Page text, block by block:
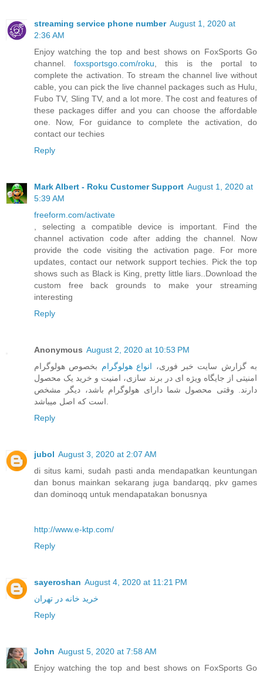
streaming service phone number August 1, 2020 at
2:36 AM
Enjoy watching the top and best shows on FoxSports Go
channel.foxsportsgo.com/roku, this is the portal to
complete the activation. To stream the channel live without
cable, you can pick the live channel packages such as Hulu,
Fubo TV, Sling TV, and a lot more. The cost and features of
these packages differ and you can choose the affordable
one. Now, For guidance to complete the activation, do
contact our techies
Reply
Mark Albert - Roku Customer Support August 1, 2020 at
5:39 AM
freeform.com/activate
, selecting a compatible device is important. Find the
channel activation code after adding the channel. Now
provide the code visiting the activation page. For more
updates, contact our network support techies. Pick the top
shows such as Black is King, pretty little liars..Download the
custom free back grounds to make your streaming
interesting
Reply
Anonymous August 2, 2020 at 10:53 PM
به گزارش سایت خبر فوری، انواع هولوگرام بخصوص هولوگرام
امنیتی از جایگاه ویژه ای در برند سازی، امنیت و خرید یک محصول
دارند. وقتی محصول شما دارای هولوگرام باشد، دیگر مشخص
است که اصل میباشد.
Reply
jubol August 3, 2020 at 2:07 AM
di situs kami, sudah pasti anda mendapatkan keuntungan
dan bonus mainkan sekarang juga bandarqq, pkv games
dan dominoqq untuk mendapatakan bonusnya
http://www.e-ktp.com/
Reply
sayeroshan August 4, 2020 at 11:21 PM
خرید خانه در تهران
Reply
John August 5, 2020 at 7:58 AM
Enjoy watching the top and best shows on FoxSports Go